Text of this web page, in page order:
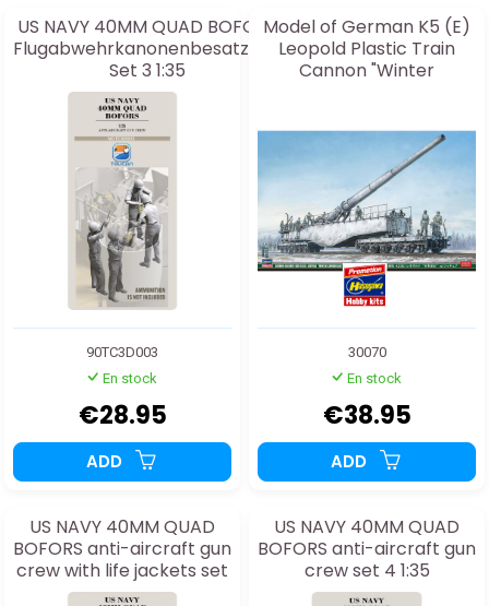
US NAVY 40MM QUAD BOFORS
Flugabwehrkanonenbesatzung
Set 3 1:35
90TC3D003
En stock
€28.95
ADD
Model of German K5 (E)
Leopold Plastic Train
Cannon "Winter
30070
En stock
€38.95
ADD
US NAVY 40MM QUAD
BOFORS anti-aircraft gun
crew with life jackets set
3J 1:35
US NAVY 40MM QUAD
BOFORS anti-aircraft gun
crew set 4 1:35